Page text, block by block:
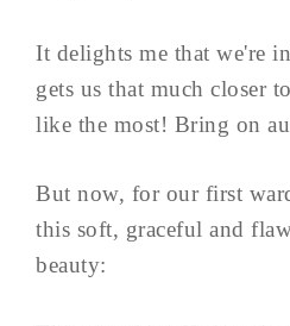
It delights me that we're
gets us that much closer
like the most! Bring on
But now, for our first
this soft, graceful and
beauty: